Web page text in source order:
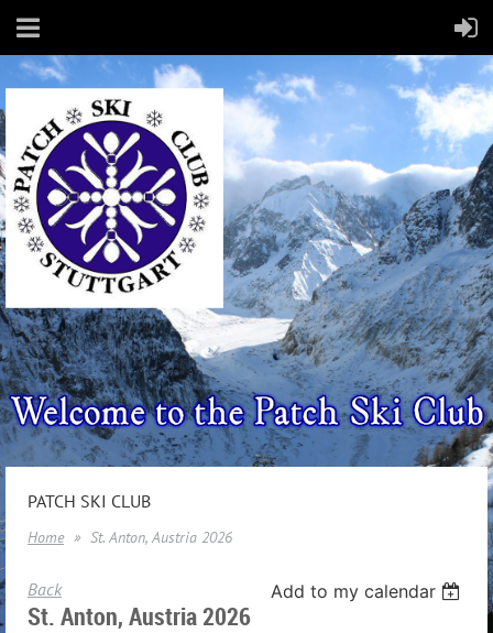
PATCH SKI CLUB
Home St. Anton, Austria 2026
Back Add to my calendar
St. Anton, Austria 2026